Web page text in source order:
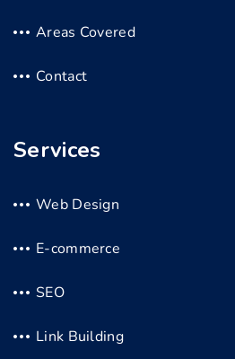
Areas Covered
Contact
Services
Web Design
E-commerce
SEO
Link Building